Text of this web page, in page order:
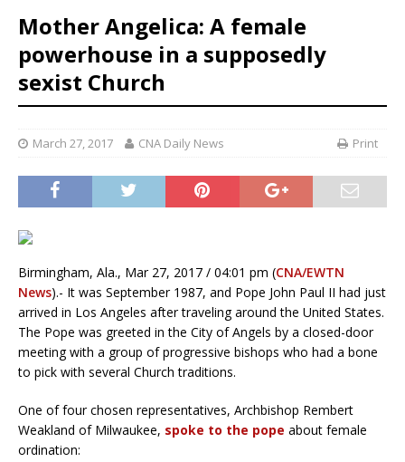
Mother Angelica: A female
powerhouse in a supposedly
sexist Church
March 27, 2017 CNA Daily News Print
Birmingham, Ala., Mar 27, 2017 / 04:01 pm (CNA/EWTN
News).- It was September 1987, and Pope John Paul II had just
arrived in Los Angeles after traveling around the United States.
The Pope was greeted in the City of Angels by a closed-door
meeting with a group of progressive bishops who had a bone
to pick with several Church traditions.
One of four chosen representatives, Archbishop Rembert
Weakland of Milwaukee, spoke to the pope about female
ordination: